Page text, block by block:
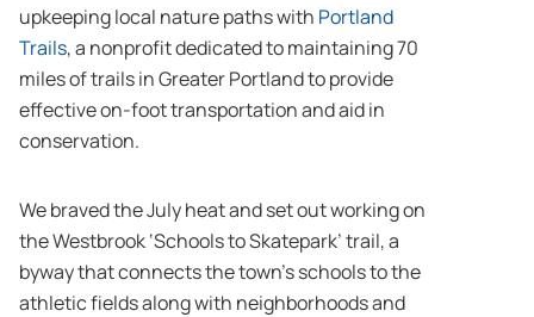
upkeeping local nature paths with Portland
Trails, a nonprofit dedicated to maintaining 70
miles of trails in Greater Portland to provide
effective on-foot transportation and aid in
conservation.
We braved the July heat and set out working on
the Westbrook ‘Schools to Skatepark’ trail, a
byway that connects the town’s schools to the
athletic fields along with neighborhoods and